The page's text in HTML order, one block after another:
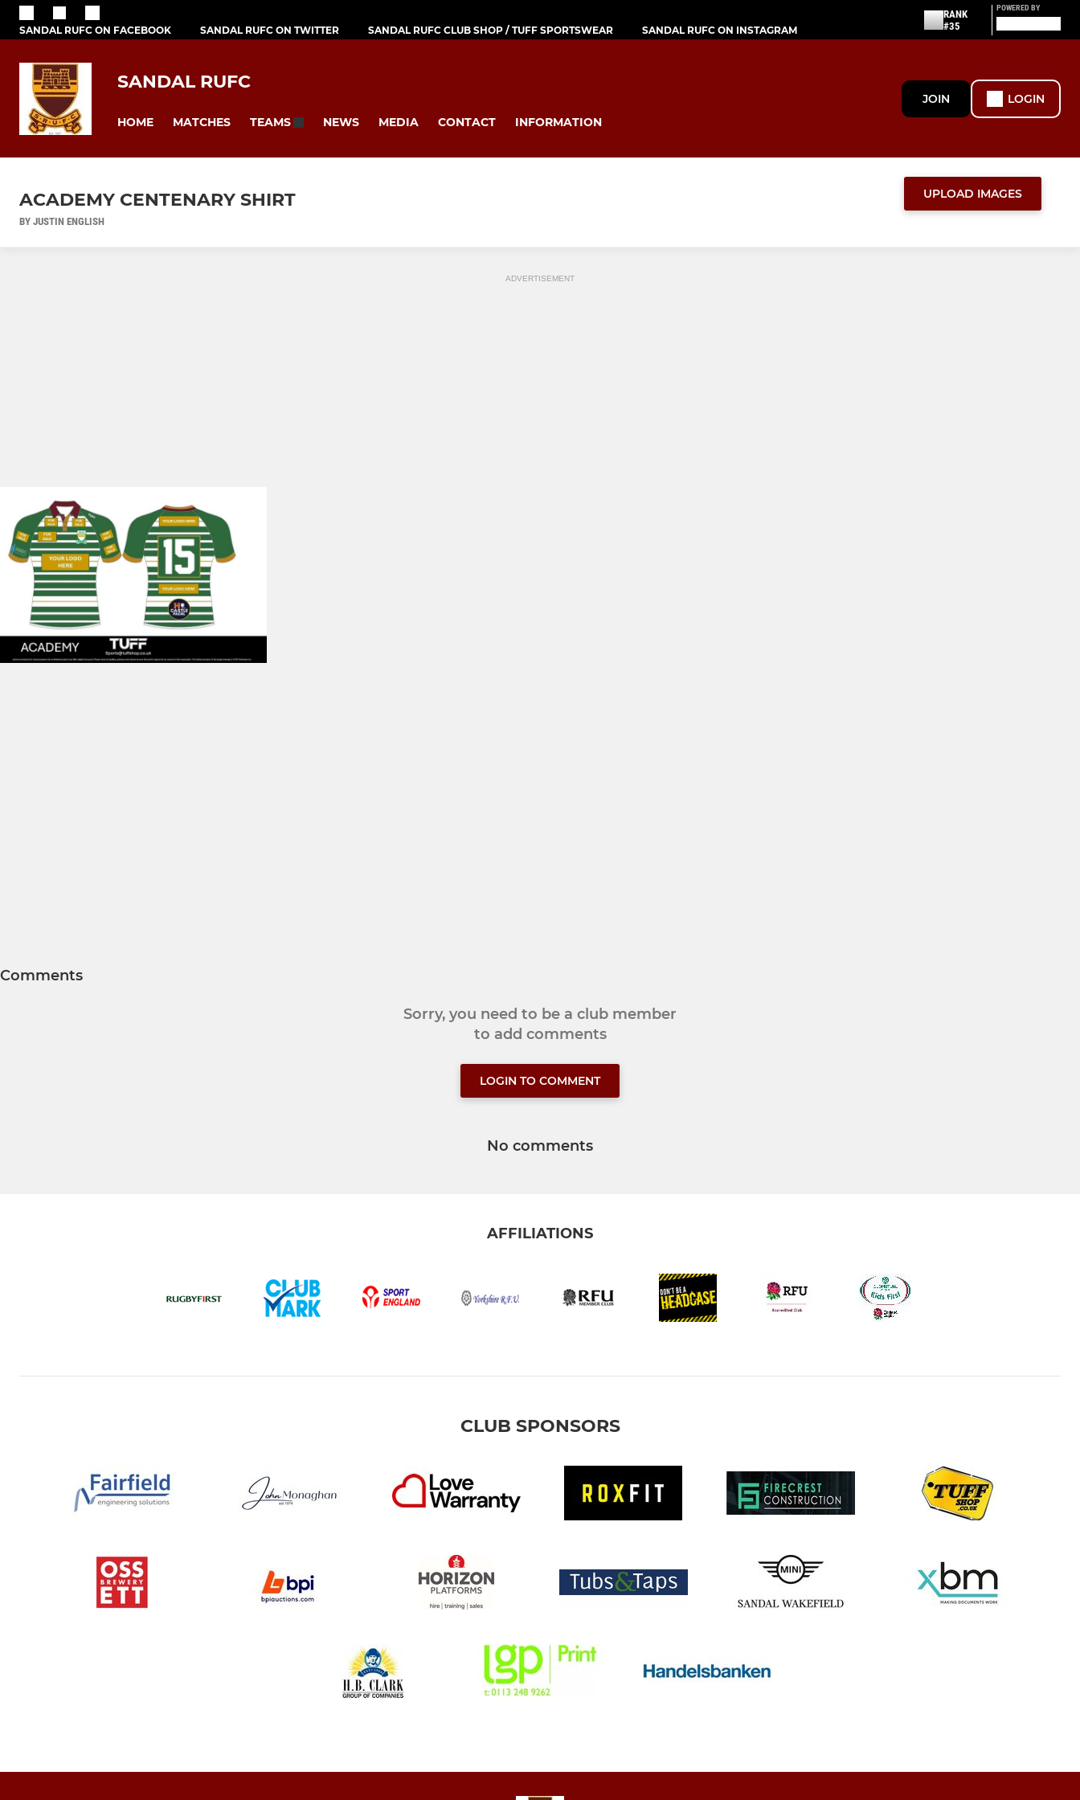
SANDAL RUFC ON FACEBOOK SANDAL RUFC ON TWITTER SANDAL RUFC CLUB SHOP / TUFF SPORTSWEAR SANDAL RUFC ON INSTAGRAM
RANK
#35
POWERED BY
SANDAL RUFC
HOME MATCHES TEAMS NEWS MEDIA CONTACT INFORMATION
JOIN LOGIN
ACADEMY CENTENARY SHIRT
BY JUSTIN ENGLISH
UPLOAD IMAGES
ADVERTISEMENT
Comments
Sorry, you need to be a club member
to add comments
LOGIN TO COMMENT
No comments
AFFILIATIONS
CLUB SPONSORS